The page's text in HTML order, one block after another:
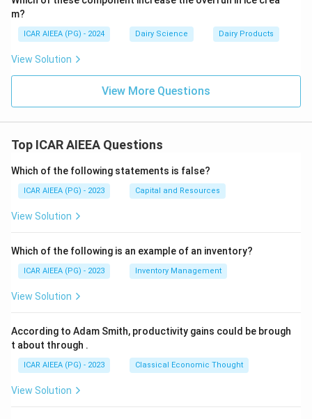
m?
ICAR AIEEA (PG) - 2024 Dairy Science Dairy Products
View Solution
View More Questions
Top ICAR AIEEA Questions
Which of the following statements is false?
ICAR AIEEA (PG) - 2023 Capital and Resources
View Solution
Which of the following is an example of an inventory?
ICAR AIEEA (PG) - 2023 Inventory Management
View Solution
According to Adam Smith, productivity gains could be brough
t about through .
ICAR AIEEA (PG) - 2023 Classical Economic Thought
View Solution